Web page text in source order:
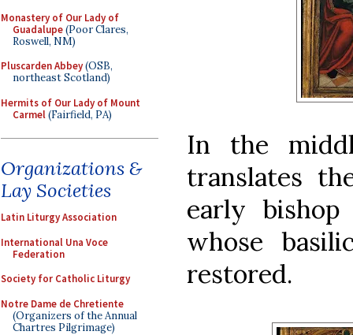
Monastery of Our Lady of
Guadalupe(Poor Clares,
Roswell, NM)
Pluscarden Abbey(OSB,
northeast Scotland)
Hermits of Our Lady of Mount
Carmel(Fairfield, PA)
Organizations &
Lay Societies
Latin Liturgy Association
International Una Voce
Federation
Society for Catholic Liturgy
Notre Dame de Chretiente
(Organizers of the Annual
Chartres Pilgrimage)
In the
translates
early
whose
restored.